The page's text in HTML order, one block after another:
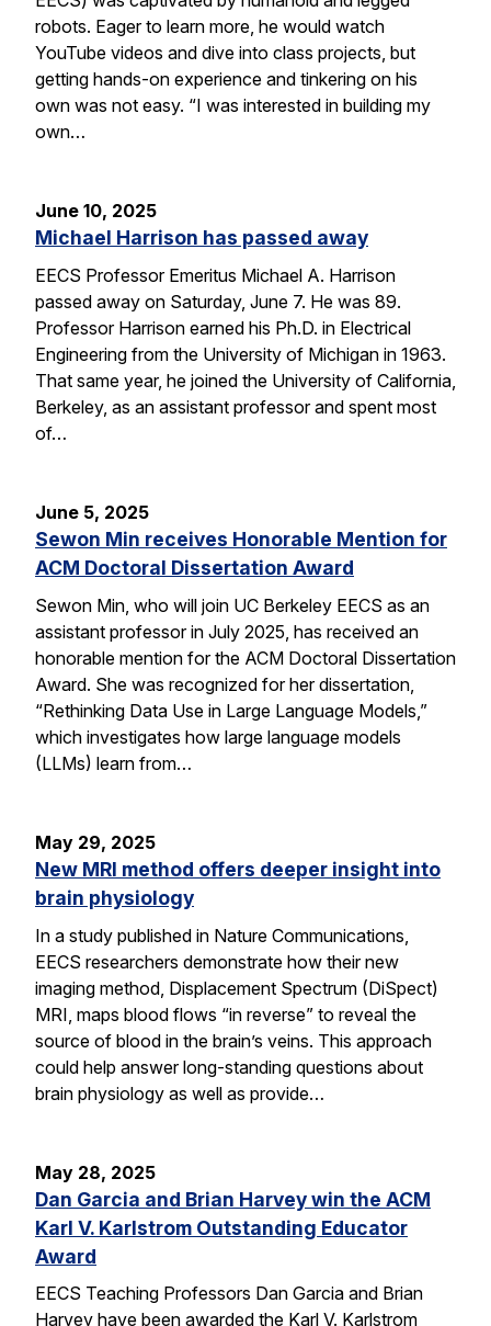
robots. Eager to learn more, he would watch
YouTube videos and dive into class projects, but
getting hands-on experience and tinkering on his
own was not easy. “I was interested in building my
own…
June 10, 2025
Michael Harrison has passed away
EECS Professor Emeritus Michael A. Harrison
passed away on Saturday, June 7. He was 89.
Professor Harrison earned his Ph.D. in Electrical
Engineering from the University of Michigan in 1963.
That same year, he joined the University of California,
Berkeley, as an assistant professor and spent most
of…
June 5, 2025
Sewon Min receives Honorable Mention for
ACM Doctoral Dissertation Award
Sewon Min, who will join UC Berkeley EECS as an
assistant professor in July 2025, has received an
honorable mention for the ACM Doctoral Dissertation
Award. She was recognized for her dissertation,
“Rethinking Data Use in Large Language Models,”
which investigates how large language models
(LLMs) learn from…
May 29, 2025
New MRI method offers deeper insight into
brain physiology
In a study published in Nature Communications,
EECS researchers demonstrate how their new
imaging method, Displacement Spectrum (DiSpect)
MRI, maps blood flows “in reverse” to reveal the
source of blood in the brain’s veins. This approach
could help answer long-standing questions about
brain physiology as well as provide…
May 28, 2025
Dan Garcia and Brian Harvey win the ACM
Karl V. Karlstrom Outstanding Educator
Award
EECS Teaching Professors Dan Garcia and Brian
Harvey have been awarded the Karl V. Karlstrom